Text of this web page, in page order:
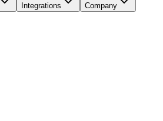
Integrations Company